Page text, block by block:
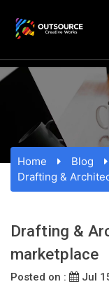
Home
Blog
Drafting &
Drafting &
marketplace
Posted on : Jul